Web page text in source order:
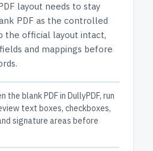
layout needs to stay
PDF as the controlled
the official layout intact,
and mappings before
the blank PDF in DullyPDF, run
text boxes, checkboxes,
signature areas before